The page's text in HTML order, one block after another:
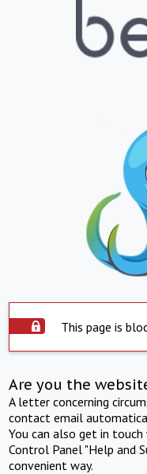
This page is
Are you the
A letter concerning
contact email
You can also get in
Control Panel "Help and
convenient way.